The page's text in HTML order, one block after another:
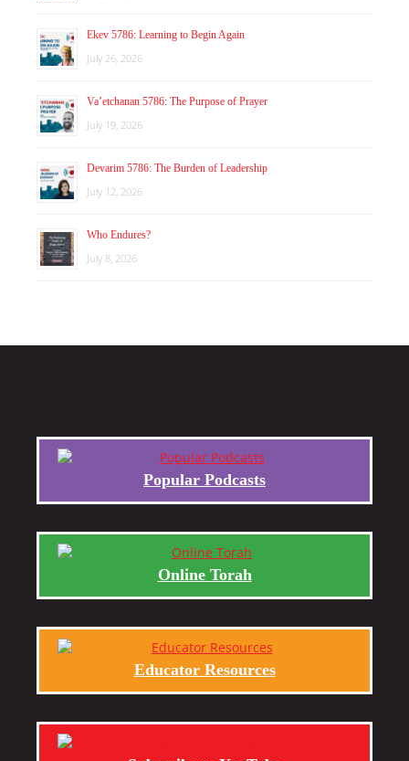
Ekev 5786: Learning to Begin Again
July 26, 2026
Va’etchanan 5786: The Purpose of Prayer
July 19, 2026
Devarim 5786: The Burden of Leadership
July 12, 2026
Who Endures?
July 8, 2026
Popular Podcasts
Online Torah
Educator Resources